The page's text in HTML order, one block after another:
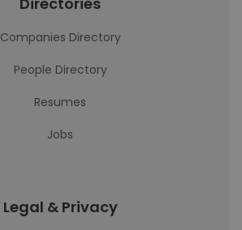
Companies Directory
People Directory
Resumes
Jobs
Legal & Privacy